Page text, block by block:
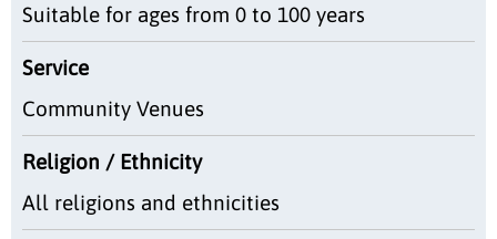
Suitable for ages from 0 to 100 years
Service
Community Venues
Religion / Ethnicity
All religions and ethnicities